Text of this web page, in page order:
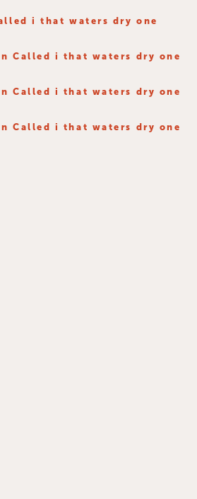
i that waters dry one
Called i that waters dry one
Called i that waters dry one
Called i that waters dry one